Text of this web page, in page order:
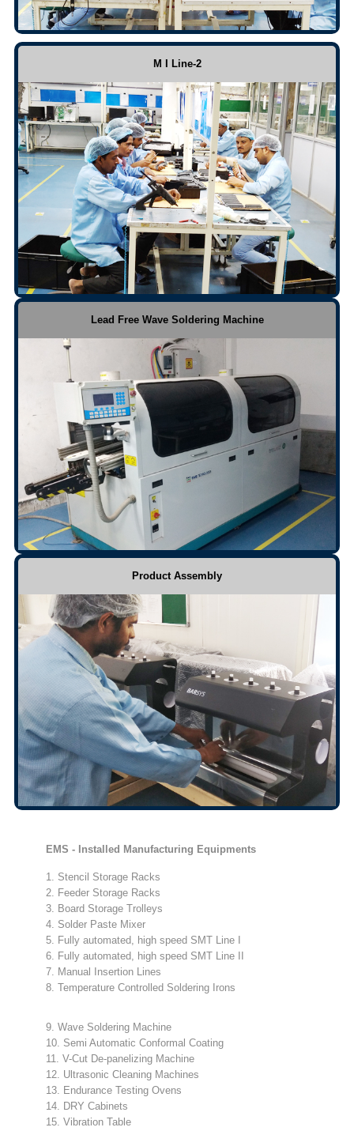
M I Line-2
Lead Free Wave Soldering Machine
Product Assembly
EMS - Installed Manufacturing Equipments
1. Stencil Storage Racks
2. Feeder Storage Racks
3. Board Storage Trolleys
4. Solder Paste Mixer
5. Fully automated, high speed SMT Line I
6. Fully automated, high speed SMT Line II
7. Manual Insertion Lines
8. Temperature Controlled Soldering Irons
9. Wave Soldering Machine
10. Semi Automatic Conformal Coating
11. V-Cut De-panelizing Machine
12. Ultrasonic Cleaning Machines
13. Endurance Testing Ovens
14. DRY Cabinets
15. Vibration Table